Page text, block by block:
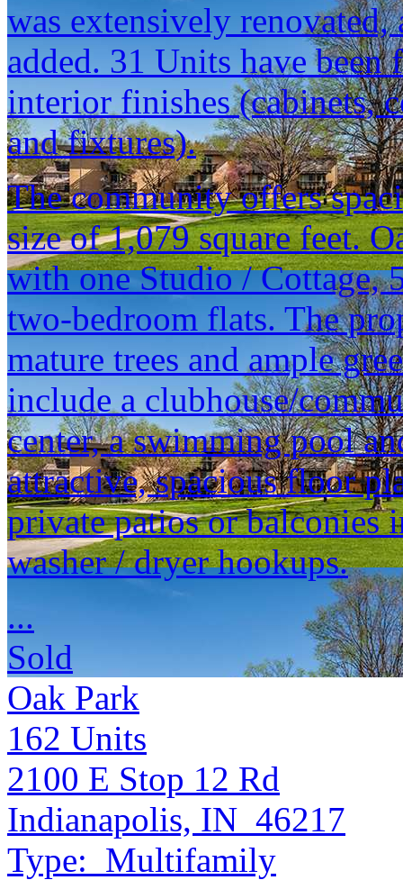
was extensively renovated,
added. 31 Units have
interior finishes (cabinets,
and fixtures).
The community offers
size of 1,079 square feet.
with one Studio / Cottage,
two-bedroom flats. The
mature trees and ample
include a clubhouse/
center, a swimming pool
attractive, spacious floor
private patios or balconies
washer / dryer hookups.
...
Sold
Oak Park
162 Units
2100 E Stop 12 Rd
Indianapolis, IN 46217
Type: Multifamily